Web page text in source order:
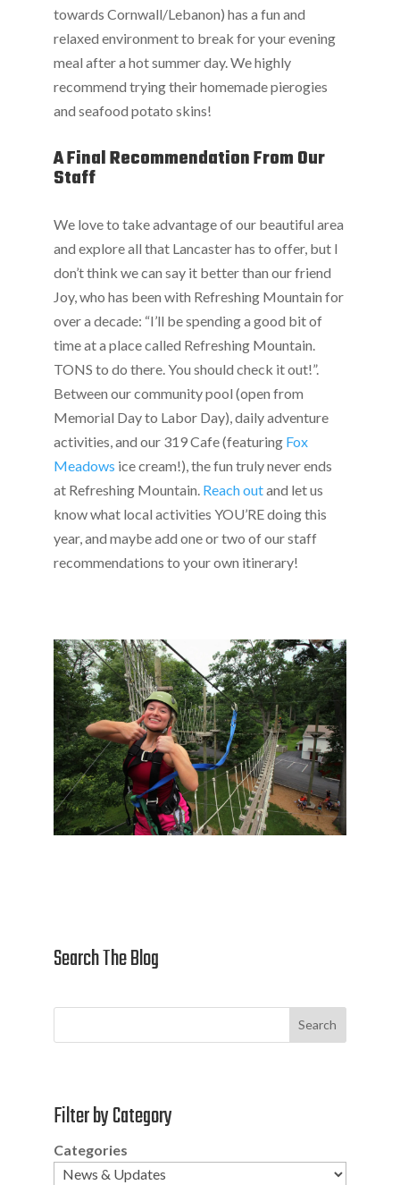
towards Cornwall/Lebanon) has a fun and
relaxed environment to break for your evening
meal after a hot summer day. We highly
recommend trying their homemade pierogies
and seafood potato skins!
A Final Recommendation From Our
Staff
We love to take advantage of our beautiful area
and explore all that Lancaster has to offer, but I
don’t think we can say it better than our friend
Joy, who has been with Refreshing Mountain for
over a decade: “I’ll be spending a good bit of
time at a place called Refreshing Mountain.
TONS to do there. You should check it out!”.
Between our community pool (open from
Memorial Day to Labor Day), daily adventure
activities, and our 319 Cafe (featuring Fox
Meadows ice cream!), the fun truly never ends
at Refreshing Mountain. Reach outand let us
know what local activities YOU’RE doing this
year, and maybe add one or two of our staff
recommendations to your own itinerary!
Search The Blog
Search
Filter by Category
Categories